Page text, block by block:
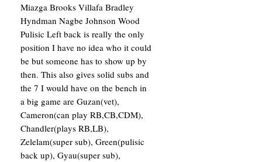
Miazga Brooks Villafa Bradley
Hyndman Nagbe Johnson Wood
Pulisic Left back is really the only
position I have no idea who it could
be but someone has to show up by
then. This also gives solid subs and
the 7 I would have on the bench in
a big game are Guzan(vet),
Cameron(can play RB,CB,CDM),
Chandler(plays RB,LB),
Zelelam(super sub), Green(pulisic
back up), Gyau(super sub),